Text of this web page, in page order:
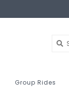
Group Rides